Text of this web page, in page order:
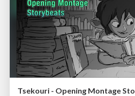
Tsekouri - Opening Montage